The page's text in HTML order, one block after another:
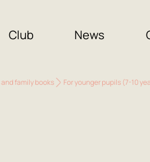
Club News
and family books For younger pupils (7-10